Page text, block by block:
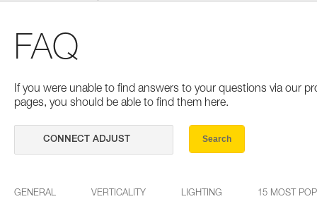
FAQ
If you were unable to find answers to your questions via our
pages, you should be able to find them here.
Search
GENERAL VERTICALITY LIGHTING 15 MOST